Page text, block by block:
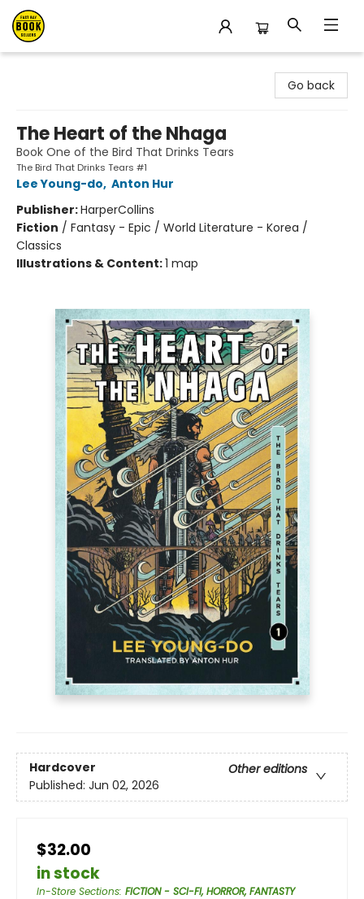
Go back
The Heart of the Nhaga
Book One of the Bird That Drinks Tears
The Bird That Drinks Tears #1
Lee Young-do, Anton Hur
Publisher:HarperCollins
Fiction / Fantasy - Epic / World Literature - Korea /
Classics
Illustrations & Content:1 map
Hardcover
Other editions
Published: Jun 02, 2026
$32.00
in stock
In-Store Sections: FICTION - SCI-FI, HORROR, FANTASTY